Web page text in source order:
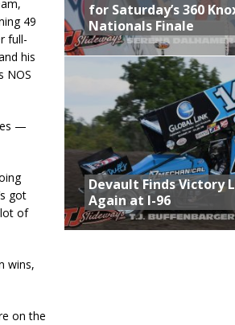
49
full-
his
NOS
—
got
of
wins,
on the
for Saturday’s 360
Nationals Finale
Devault Finds Victory
Again at I-96